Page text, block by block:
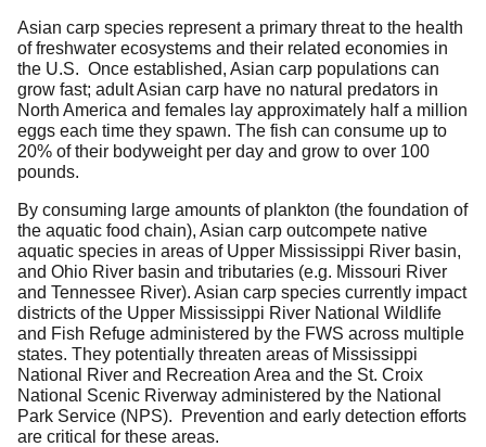
Asian carp species represent a primary threat to the health
of freshwater ecosystems and their related economies in
the U.S. Once established, Asian carp populations can
grow fast; adult Asian carp have no natural predators in
North America and females lay approximately half a million
eggs each time they spawn. The fish can consume up to
20% of their bodyweight per day and grow to over 100
pounds.
By consuming large amounts of plankton (the foundation of
the aquatic food chain), Asian carp outcompete native
aquatic species in areas of Upper Mississippi River basin,
and Ohio River basin and tributaries (e.g. Missouri River
and Tennessee River). Asian carp species currently impact
districts of the Upper Mississippi River National Wildlife
and Fish Refuge administered by the FWS across multiple
states. They potentially threaten areas of Mississippi
National River and Recreation Area and the St. Croix
National Scenic Riverway administered by the National
Park Service (NPS). Prevention and early detection efforts
are critical for these areas.